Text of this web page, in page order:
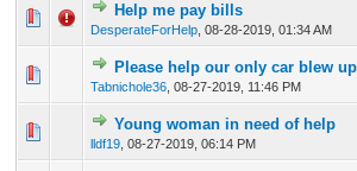
Help me pay bills
DesperateForHelp 08-28-2019, 01:34 AM
0 Vote(s) - 0 out of 5 in Average
123
Please help our only car blew
Tabnichole36 08-27-2019, 11:46 PM
0 Vote(s) - 0 out of 5 in Average
1 2345
Young woman in need of help
lldf19 08-27-2019, 06:14 PM
0 Vote(s) - 0 out of 5 in Average
12 345